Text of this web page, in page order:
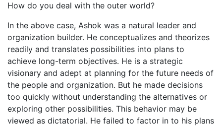
How do you deal with the outer world?
In the above case, Ashok was a natural leader and
organization builder. He conceptualizes and theorizes
readily and translates possibilities into plans to
achieve long-term objectives. He is a strategic
visionary and adept at planning for the future needs of
the people and organization. But he made decisions
too quickly without understanding the alternatives or
exploring other possibilities. This behavior may be
viewed as dictatorial. He failed to factor in to his plans